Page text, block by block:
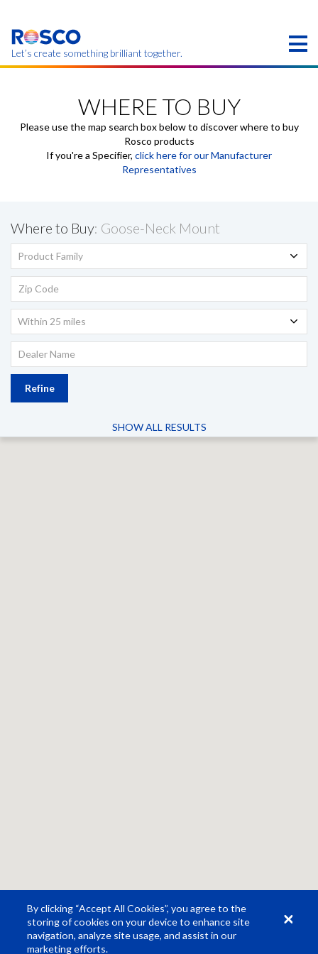
main
content
Let’s create something brilliant together.
region.
WHERE TO BUY
Please use the map search box below to discover where to buy
Rosco products
If you're a Specifier, click here for our Manufacturer
Representatives
Where to Buy: Goose-Neck Mount
Product Family
Within 25 miles
Refine
SHOW ALL RESULTS
By clicking “Accept All Cookies”, you agree to the
storing of cookies on your device to enhance site
navigation, analyze site usage, and assist in our
marketing efforts.